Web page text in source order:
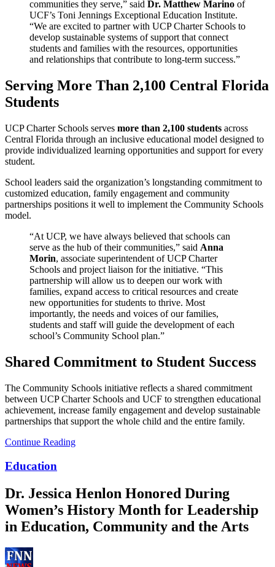
communities they serve,” said Dr. Matthew Marino of
UCF’s Toni Jennings Exceptional Education Institute.
“We are excited to partner with UCP Charter Schools to
develop sustainable systems of support that connect
students and families with the resources, opportunities
and relationships that contribute to long-term success.”
Serving More Than 2,100 Central Florida
Students
UCP Charter Schools serves more than 2,100 students across
Central Florida through an inclusive educational model designed to
provide individualized learning opportunities and support for every
student.
School leaders said the organization’s longstanding commitment to
customized education, family engagement and community
partnerships positions it well to implement the Community Schools
model.
“At UCP, we have always believed that schools can
serve as the hub of their communities,” said Anna
Morin, associate superintendent of UCP Charter
Schools and project liaison for the initiative. “This
partnership will allow us to deepen our work with
families, expand access to critical resources and create
new opportunities for students to thrive. Most
importantly, the needs and voices of our families,
students and staff will guide the development of each
school’s Community School plan.”
Shared Commitment to Student Success
The Community Schools initiative reflects a shared commitment
between UCP Charter Schools and UCF to strengthen educational
achievement, increase family engagement and develop sustainable
partnerships that support the whole child and the entire family.
Continue Reading
Education
Dr. Jessica Henlon Honored During
Women’s History Month for Leadership
in Education, Community and the Arts